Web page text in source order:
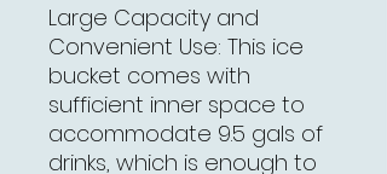
Large Capacity and
Convenient Use: This ice
bucket comes with
sufficient inner space to
accommodate 9.5 gals of
drinks, which is enough to